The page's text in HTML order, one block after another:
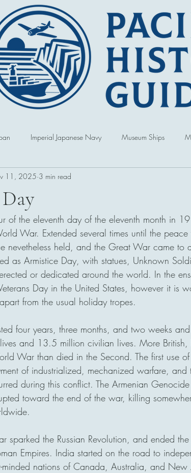
Imperial Japanese Navy Museum Ships
World War Book Reviews
Australia Hawai'i Republic of Korea
11, 2025 3 min read
of the eleventh day of the eleventh month in
War. Extended several times until the
nevetheless held, and the Great War came to
as Armistice Day, with statues, Unknown
or dedicated around the world. In the
Day in the United States, however it is
from the usual holiday tropes.
four years, three months, and two weeks
and 13.5 million civilian lives. More British,
War than died in the Second. The first use
of industrialized, mechanized warfare,
during this conflict. The Armenian
toward the end of the war, killing
sparked the Russian Revolution, and ended
Empires. India started on the road to
minded nations of Canada, Australia, and